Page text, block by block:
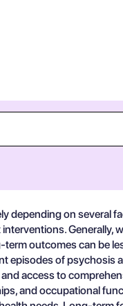
on several
Generally,
outcomes can be
episodes of
access to
and occupational